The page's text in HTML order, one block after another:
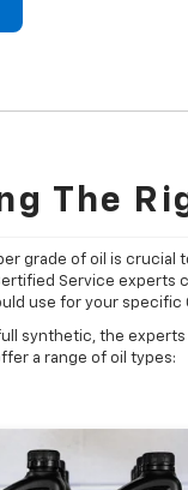
The
grade of oil is crucial
Service experts
use for your specific
synthetic, the experts
a range of oil types: